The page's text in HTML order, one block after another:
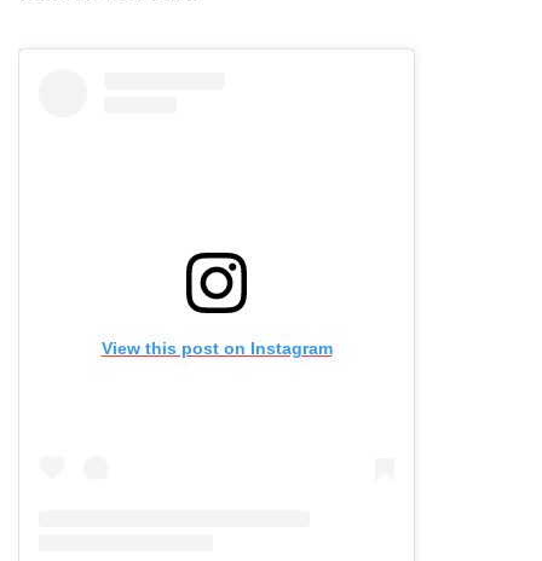
View this post on Instagram